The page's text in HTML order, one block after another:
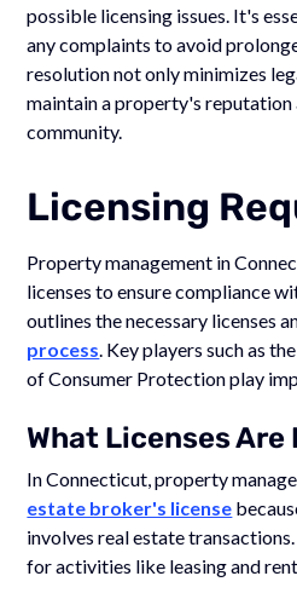
possible licensing issues. It's
any complaints to avoid
resolution not only minimizes
maintain a property's
community.
Licensing
Property management in
licenses to ensure compliance
outlines the necessary licenses
process. Key players such as
of Consumer Protection play
What Licenses Are
In Connecticut, property
estate broker's license
involves real estate
for activities like leasing and